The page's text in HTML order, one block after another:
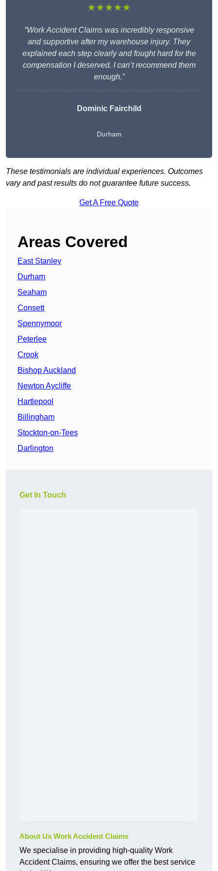
★★★★★
“Work Accident Claims was incredibly responsive
and supportive after my warehouse injury. They
explained each step clearly and fought hard for the
compensation I deserved. I can’t recommend them
enough.”
Dominic Fairchild
Durham
These testimonials are individual experiences. Outcomes
vary and past results do not guarantee future success.
Get A Free Quote
Areas Covered
East Stanley
Durham
Seaham
Consett
Spennymoor
Peterlee
Crook
Bishop Auckland
Newton Aycliffe
Hartlepool
Billingham
Stockton-on-Tees
Darlington
Get In Touch
About Us Work Accident Claims
We specialise in providing high-quality Work
Accident Claims, ensuring we offer the best service